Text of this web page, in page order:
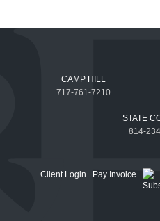
CAMP HILL
717-761-7210
STATE
814-
Client Login Pay Invoice